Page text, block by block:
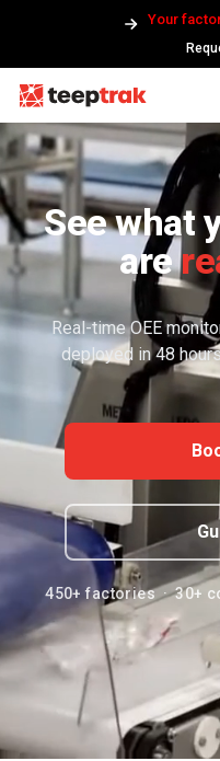
Your
See what
are
Real-time OEE
deployed in 48
450+ factories · 30+